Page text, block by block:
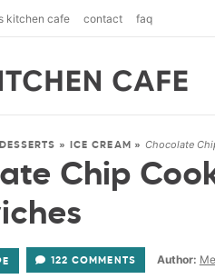
kitchen cafe contact faq
DESSERTS » ICE CREAM »Chocolate
Chip
122 COMMENTS Author: